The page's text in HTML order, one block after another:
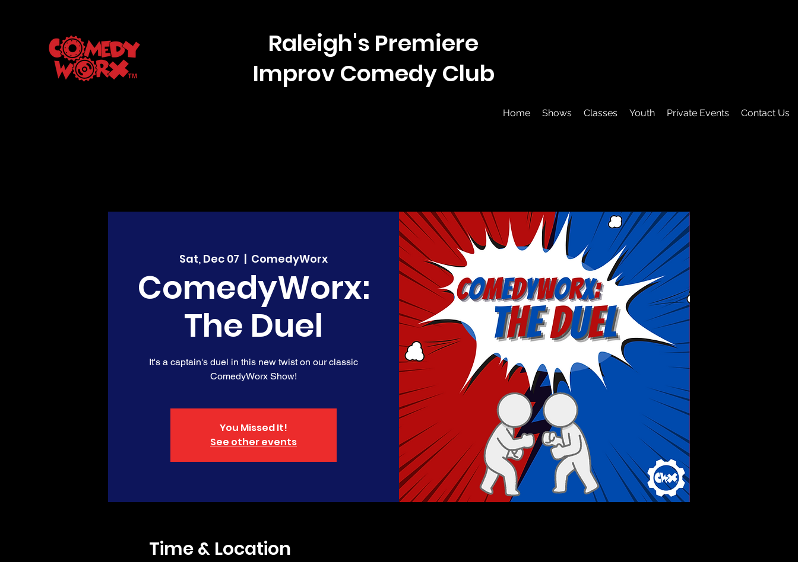
Raleigh's Premiere
Improv Comedy Club
Home Shows Classes Youth Private Events Contact Us
Sat, Dec 07
  |
ComedyWorx
ComedyWorx:
The Duel
It's a captain's duel in this new twist on our classic
ComedyWorx Show!
You Missed It!
See other events
Time & Location